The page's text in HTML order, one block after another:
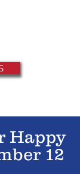
Happy
12